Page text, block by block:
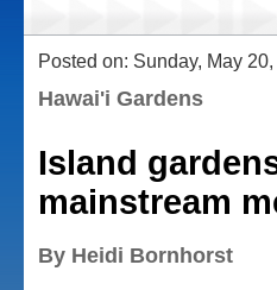
Posted on: Sunday, May
Hawai'i Gardens
Island
mainstream
By Heidi Bornhorst